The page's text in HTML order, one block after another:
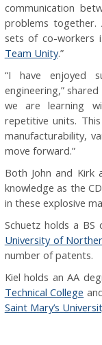
communication
problems together.
sets of co-
Team Unity.”
“I have enjoyed
engineering,”
we are learning
repetitive units.
manufacturability,
move forward.”
Both John and Kirk
knowledge as the
in these explosive
Schuetz holds a BS
University of
number of patents.
Kiel holds an AA
Technical College
Saint Mary’s